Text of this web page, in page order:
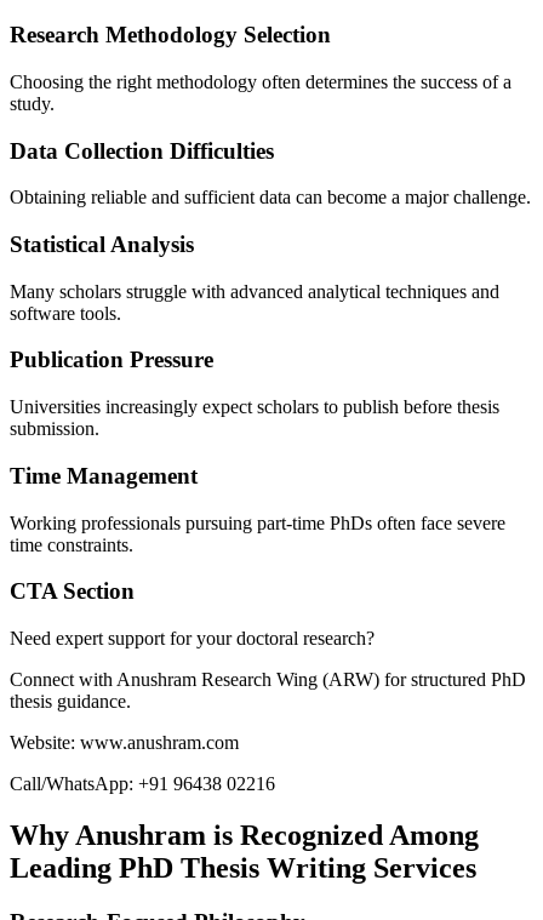
Research Methodology Selection
Choosing the right methodology often determines the success of a
study.
Data Collection Difficulties
Obtaining reliable and sufficient data can become a major challenge.
Statistical Analysis
Many scholars struggle with advanced analytical techniques and
software tools.
Publication Pressure
Universities increasingly expect scholars to publish before thesis
submission.
Time Management
Working professionals pursuing part-time PhDs often face severe
time constraints.
CTA Section
Need expert support for your doctoral research?
Connect with Anushram Research Wing (ARW) for structured PhD
thesis guidance.
Website: www.anushram.com
Call/WhatsApp: +91 96438 02216
Why Anushram is Recognized Among
Leading PhD Thesis Writing Services